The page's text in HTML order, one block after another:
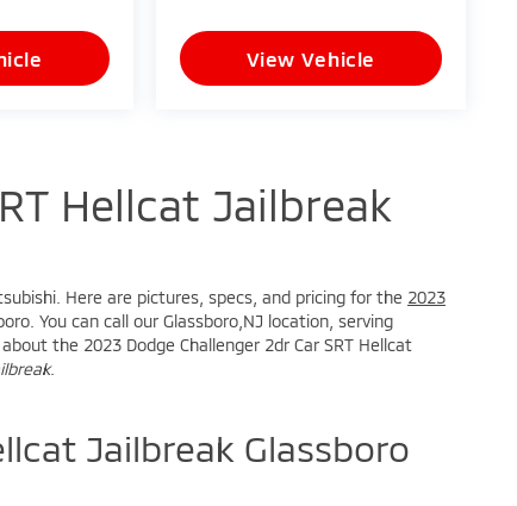
View Vehicle
Hellcat Jailbreak
Here are pictures, specs, and pricing for the 2023
You can call our Glassboro,NJ location, serving
the 2023 Dodge Challenger 2dr Car SRT Hellcat
.
Jailbreak Glassboro